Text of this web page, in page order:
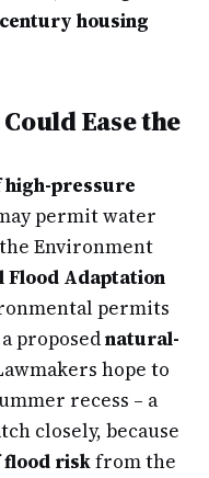
housing
Ease the
pressure
permit water
Environment
Flood Adaptation
permits
proposednatural-
hope to
recess – a
closely, because
flood riskfrom the